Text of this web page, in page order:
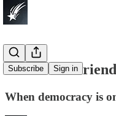
Subscribe Sign in
F*ck Your
When democracy is